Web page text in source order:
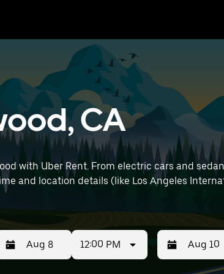
CA
with Uber Rent. From electric cars and
and location details (like Los Angeles
12:00 PM